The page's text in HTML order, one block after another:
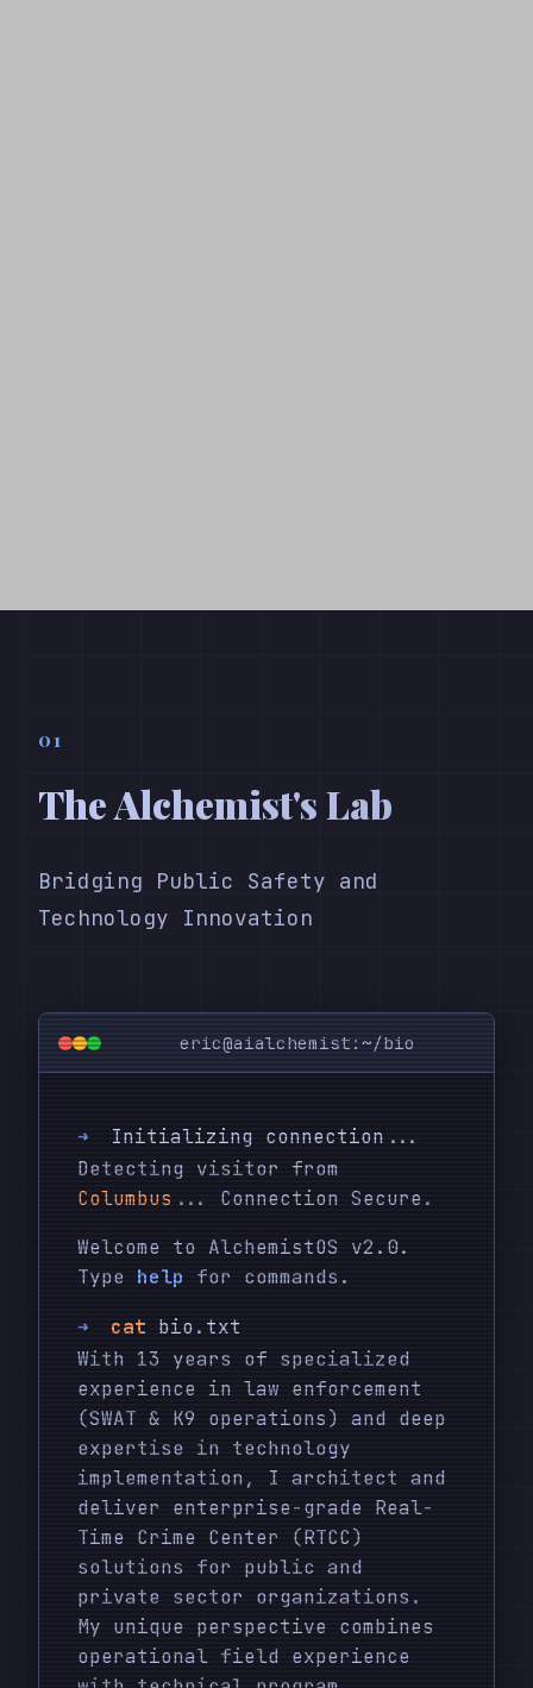
01
The Alchemist's Lab
Bridging Public Safety and
Technology Innovation
eric@aialchemist:~/bio
➜
Initializing connection...
Detecting visitor from
Columbus ... Connection Secure.
Welcome to AlchemistOS v2.0.
Type help for commands.
➜
cat bio.txt
With 13 years of specialized
experience in law enforcement
(SWAT & K9 operations) and deep
expertise in technology
implementation, I architect and
deliver enterprise-grade Real-
Time Crime Center (RTCC)
solutions for public and
private sector organizations.
My unique perspective combines
operational field experience